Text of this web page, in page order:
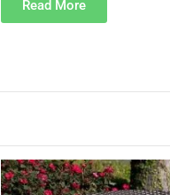
Read More